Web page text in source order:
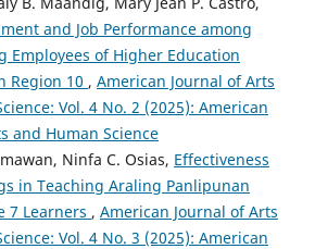
and Job Performance among
Employees of Higher Education
Region 10 , American Journal of Arts
Vol. 4 No. 2 (2025): American
and Human Science
Ninfa C. Osias, Effectiveness
in Teaching Araling Panlipunan
7 Learners , American Journal of Arts
Vol. 4 No. 3 (2025): American